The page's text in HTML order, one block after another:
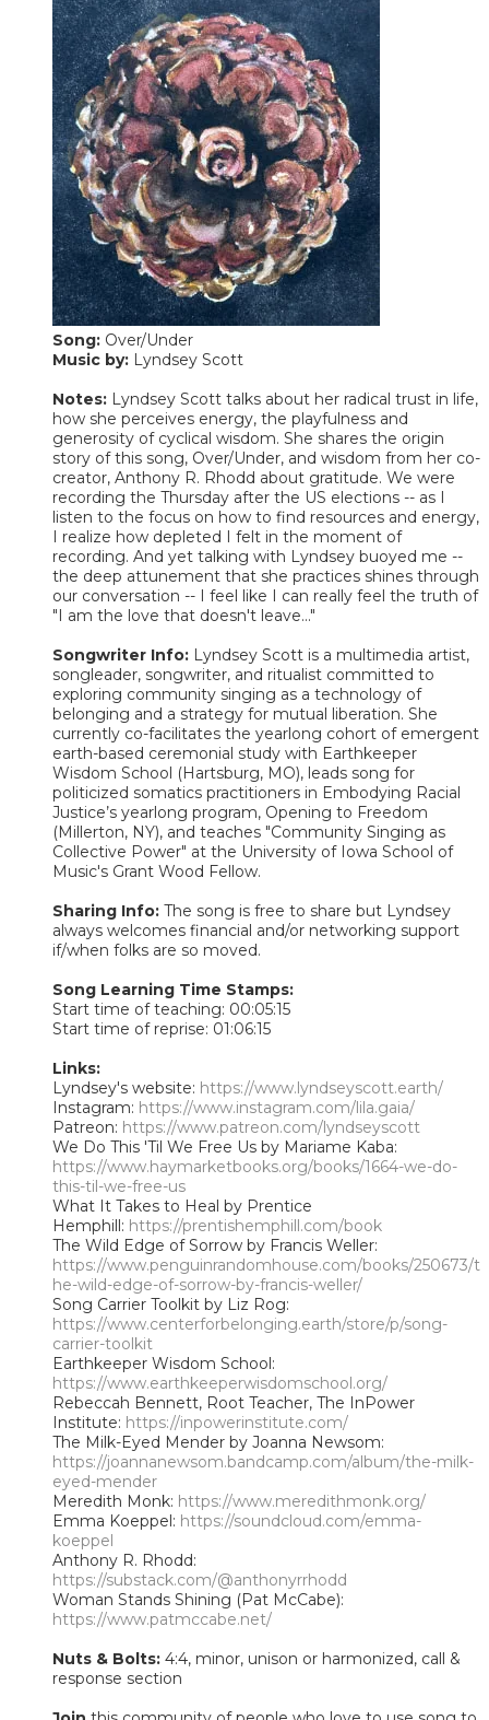
Song: Over/Under
Music by: Lyndsey Scott
Notes: Lyndsey Scott talks about her radical trust in life,
how she perceives energy, the playfulness and
generosity of cyclical wisdom. She shares the origin
story of this song, Over/Under, and wisdom from her co-
creator, Anthony R. Rhodd about gratitude. We were
recording the Thursday after the US elections -- as I
listen to the focus on how to find resources and energy,
I realize how depleted I felt in the moment of
recording. And yet talking with Lyndsey buoyed me --
the deep attunement that she practices shines through
our conversation -- I feel like I can really feel the truth of
"I am the love that doesn't leave..."
Songwriter Info: Lyndsey Scott is a multimedia artist,
songleader, songwriter, and ritualist committed to
exploring community singing as a technology of
belonging and a strategy for mutual liberation. She
currently co-facilitates the yearlong cohort of emergent
earth-based ceremonial study with Earthkeeper
Wisdom School (Hartsburg, MO), leads song for
politicized somatics practitioners in Embodying Racial
Justice’s yearlong program, Opening to Freedom
(Millerton, NY), and teaches "Community Singing as
Collective Power" at the University of Iowa School of
Music's Grant Wood Fellow.
Sharing Info: The song is free to share but Lyndsey
always welcomes financial and/or networking support
if/when folks are so moved.
Song Learning Time Stamps:
Start time of teaching: 00:05:15
Start time of reprise: 01:06:15
Links:
Lyndsey's website: https://www.lyndseyscott.earth/
Instagram: https://www.instagram.com/lila.gaia/
Patreon: https://www.patreon.com/lyndseyscott
We Do This 'Til We Free Us by Mariame Kaba:
https://www.haymarketbooks.org/books/1664-we-do-
this-til-we-free-us
What It Takes to Heal by Prentice
Hemphill: https://prentishemphill.com/book
The Wild Edge of Sorrow by Francis Weller:
https://www.penguinrandomhouse.com/books/250673/t
he-wild-edge-of-sorrow-by-francis-weller/
Song Carrier Toolkit by Liz Rog:
https://www.centerforbelonging.earth/store/p/song-
carrier-toolkit
Earthkeeper Wisdom School:
https://www.earthkeeperwisdomschool.org/
Rebeccah Bennett, Root Teacher, The InPower
Institute: https://inpowerinstitute.com/
The Milk-Eyed Mender by Joanna Newsom:
https://joannanewsom.bandcamp.com/album/the-milk-
eyed-mender
Meredith Monk: https://www.meredithmonk.org/
Emma Koeppel: https://soundcloud.com/emma-
koeppel
Anthony R. Rhodd:
https://substack.com/@anthonyrrhodd
Woman Stands Shining (Pat McCabe):
https://www.patmccabe.net/
Nuts & Bolts: 4:4, minor, unison or harmonized, call &
response section